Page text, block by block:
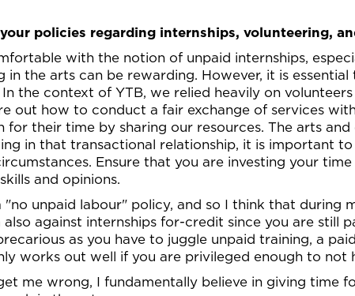
policies regarding internships, volunteering,
with the notion of unpaid internships,
in the arts can be rewarding. However, it is
In the context of YTB, we relied heavily on
out how to conduct a fair exchange of services
for their time by sharing our resources. The arts
in that transactional relationship, it is important
Ensure that you are investing your
and opinions.
"no unpaid labour" policy, and so I think that during
also against internships for-credit since you are still
as you have to juggle unpaid training, a
works out well if you are privileged enough to
me wrong, I fundamentally believe in giving time